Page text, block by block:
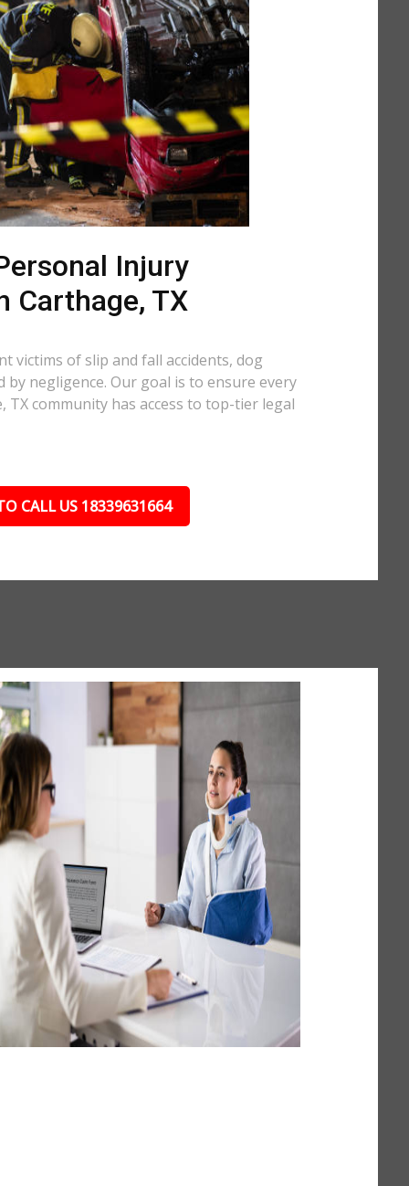
Injury
Carthage, TX
victims of slip and fall accidents, dog
by negligence. Our goal is to ensure every
community has access to top-tier legal
CALL US 18339631664